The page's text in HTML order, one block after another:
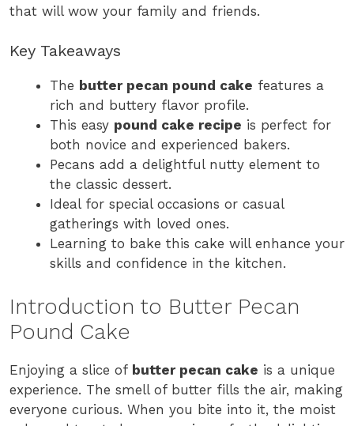
that will wow your family and friends.
Key Takeaways
The butter pecan pound cake features a
rich and buttery flavor profile.
This easy pound cake recipe is perfect for
both novice and experienced bakers.
Pecans add a delightful nutty element to
the classic dessert.
Ideal for special occasions or casual
gatherings with loved ones.
Learning to bake this cake will enhance your
skills and confidence in the kitchen.
Introduction to Butter Pecan
Pound Cake
Enjoying a slice of butter pecan cake is a unique
experience. The smell of butter fills the air, making
everyone curious. When you bite into it, the moist